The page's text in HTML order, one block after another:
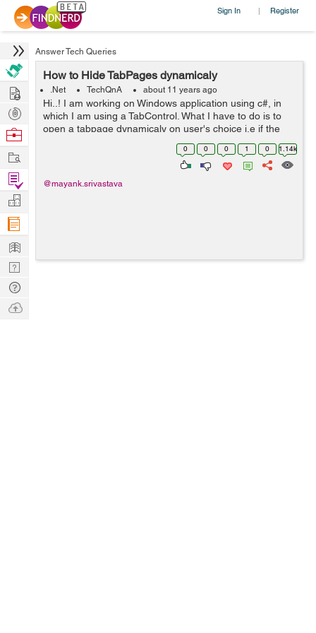
Sign In | Register
Answer Tech Queries
How to Hide TabPages dynamicaly
.Net TechQnA about 11 years ago
Hi..! I am working on Windows application using c#, in
which I am using a TabControl. What I have to do is to
open a tabpage dynamicaly on user's choice i.e if the
user clicks on the NewUser button then the "New User"
0 0 0 1 0 1.14k
@mayank.srivastava
Hire
Post
Projects
Browse
Work
Find
Projects
Manage
Company
Learn
Nerd
Digest
Tech
Q & A
Ask